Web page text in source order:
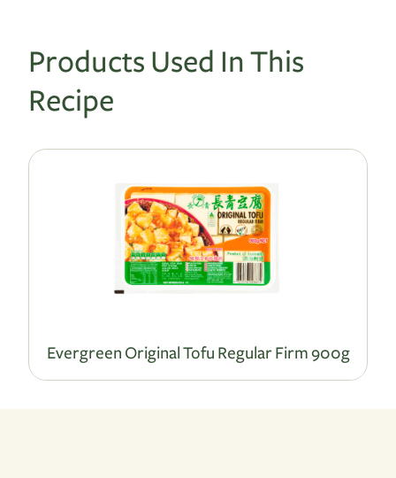
Products Used In This
Recipe
Evergreen Original Tofu Regular Firm 900g